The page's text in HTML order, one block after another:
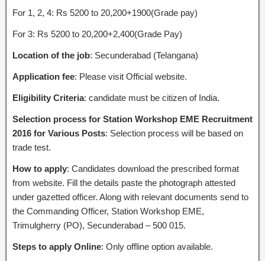
For 1, 2, 4: Rs 5200 to 20,200+1900(Grade pay)
For 3: Rs 5200 to 20,200+2,400(Grade Pay)
Location of the job: Secunderabad (Telangana)
Application fee: Please visit Official website.
Eligibility Criteria: candidate must be citizen of India.
Selection process for Station Workshop EME Recruitment
2016 for Various Posts: Selection process will be based on
trade test.
How to apply: Candidates download the prescribed format
from website. Fill the details paste the photograph attested
under gazetted officer. Along with relevant documents send to
the Commanding Officer, Station Workshop EME,
Trimulgherry (PO), Secunderabad – 500 015.
Steps to apply Online: Only offline option available.